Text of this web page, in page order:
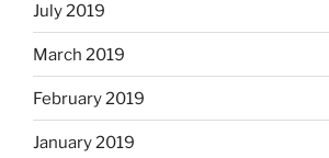
July 2019
March 2019
February 2019
January 2019